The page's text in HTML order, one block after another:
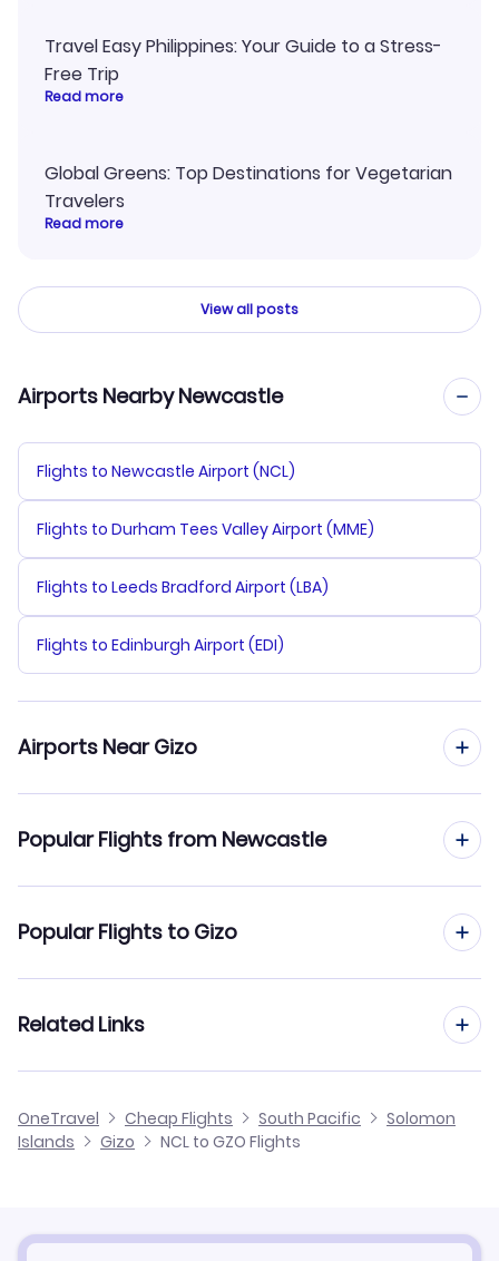
Travel Easy Philippines: Your Guide to a Stress-
Free Trip
Read more
Global Greens: Top Destinations for Vegetarian
Travelers
Read more
View all posts
Airports Nearby Newcastle
Flights to Newcastle Airport (NCL)
Flights to Durham Tees Valley Airport (MME)
Flights to Leeds Bradford Airport (LBA)
Flights to Edinburgh Airport (EDI)
Airports Near Gizo
Flights to Ringi Cove Airport (RIN)
Flights to Munda Airport (MUA)
Popular Flights from Newcastle
Flights from Newcastle to Fera Island
Flights from Newcastle to Choiseul Bay
Flights from Newcastle to Kagau
Popular Flights to Gizo
Flights from Birmingham to Gizo
Flights from Glasgow to Gizo
Flights from Aberdeen to Gizo
Related Links
OneTravel Cheap Flights South Pacific
Solomon
Islands
Gizo NCL to GZO Flights